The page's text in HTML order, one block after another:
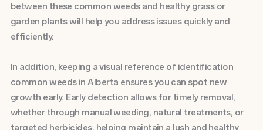
between these common weeds and healthy grass or
garden plants will help you address issues quickly and
efficiently.
In addition, keeping a visual reference of identification
common weeds in Alberta ensures you can spot new
growth early. Early detection allows for timely removal,
whether through manual weeding, natural treatments, or
targeted herbicides, helping maintain a lush and healthy